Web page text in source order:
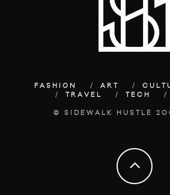
FASHION ART
TRAVEL
TECH
© SIDEWALK HUSTLE